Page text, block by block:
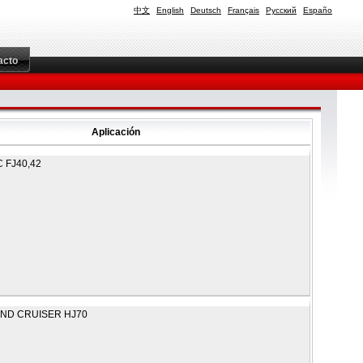
中文 English Deutsch Français Русский Españo
Aplicación
FJ40,42
CRUISER HJ70